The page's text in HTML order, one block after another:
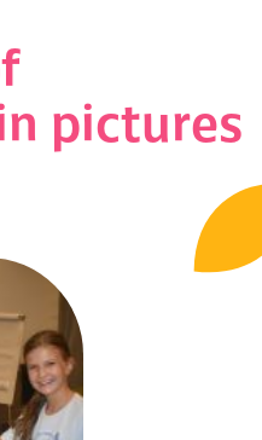
pictures